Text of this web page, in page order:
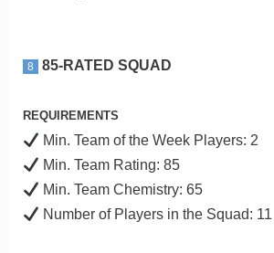
8 85-RATED SQUAD
REQUIREMENTS
Min. Team of the Week Players: 2
Min. Team Rating: 85
Min. Team Chemistry: 65
Number of Players in the Squad: 11